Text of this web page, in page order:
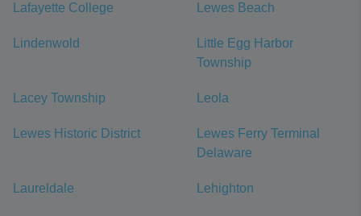
Lafayette College Lewes Beach
Lindenwold
Little Egg Harbor
Township
Lacey Township Leola
Lewes Historic District
Lewes Ferry Terminal
Delaware
Laureldale Lehighton